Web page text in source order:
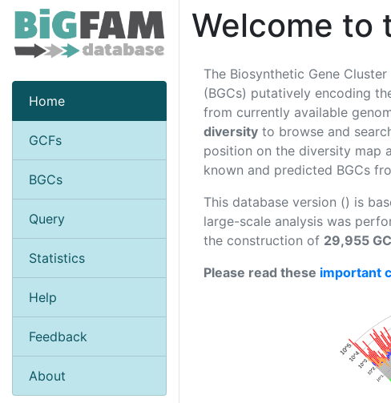
Home
GCFs
BGCs
Query
Statistics
Help
Feedback
About
Welcome to
The Biosynthetic Gene
(BGCs) putatively encoding
from currently available
diversity to browse and
position on the diversity map
known and predicted BGCs
This database version () is
large-scale analysis was
the construction of 29,955
Please read these important